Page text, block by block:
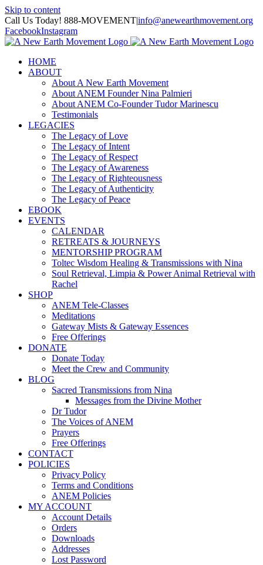
Skip to content
Call Us Today! 888-MOVEMENT|info@anewearthmovement.org
FacebookInstagram
HOME
ABOUT
About A New Earth Movement
About ANEM Founder Nina Palmieri
About ANEM Co-Founder Tudor Marinescu
Testimonials
LEGACIES
The Legacy of Love
The Legacy of Intent
The Legacy of Respect
The Legacy of Awareness
The Legacy of Righteousness
The Legacy of Authenticity
The Legacy of Peace
EBOOK
EVENTS
CALENDAR
RETREATS & JOURNEYS
MENTORSHIP PROGRAM
Toltec Wisdom Healing & Transmissions with Nina
Soul Retrieval, Limpia & Power Animal Retrieval with
Rachel
SHOP
ANEM Tele-Classes
Meditations
Gateway Mists & Gateway Essences
Free Offerings
DONATE
Donate Today
Meet the Crew and Community
BLOG
Sacred Transmissions from Nina
Messages from the Divine Mother
Dr Tudor
The Voices of ANEM
Prayers
Free Offerings
CONTACT
POLICIES
Privacy Policy
Terms and Conditions
ANEM Policies
MY ACCOUNT
Account Details
Orders
Downloads
Addresses
Lost Password